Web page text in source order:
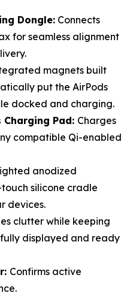
Dongle: Connects
for seamless alignment
magnets built
put the AirPods
docked and charging.
Pad: Charges
compatible Qi-enabled
anodized
silicone cradle
devices.
clutter while keeping
displayed and ready
Confirms active